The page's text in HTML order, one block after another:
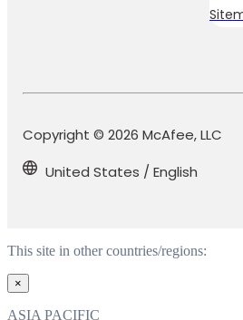
Copyright © 2026 McAfee, LLC
United States / English
This site in other countries/regions:
×
ASIA PACIFIC